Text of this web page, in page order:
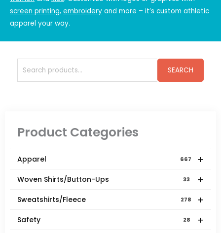
screen printing, embroidery and more – it’s custom athletic
apparel your way.
Search
for:
SEARCH
Product Categories
+
Apparel 667
+
Woven Shirts/Button-Ups 33
+
Sweatshirts/Fleece 278
+
Safety 28